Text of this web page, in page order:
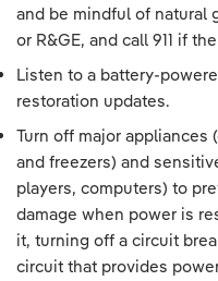
and be mindful of natural
or R&GE, and call 911 if
Listen to a battery-
restoration updates.
Turn off major appliances
and freezers) and
players, computers) to
damage when power is
it, turning off a circuit
circuit that provides